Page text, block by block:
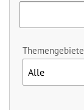
Themengebiete